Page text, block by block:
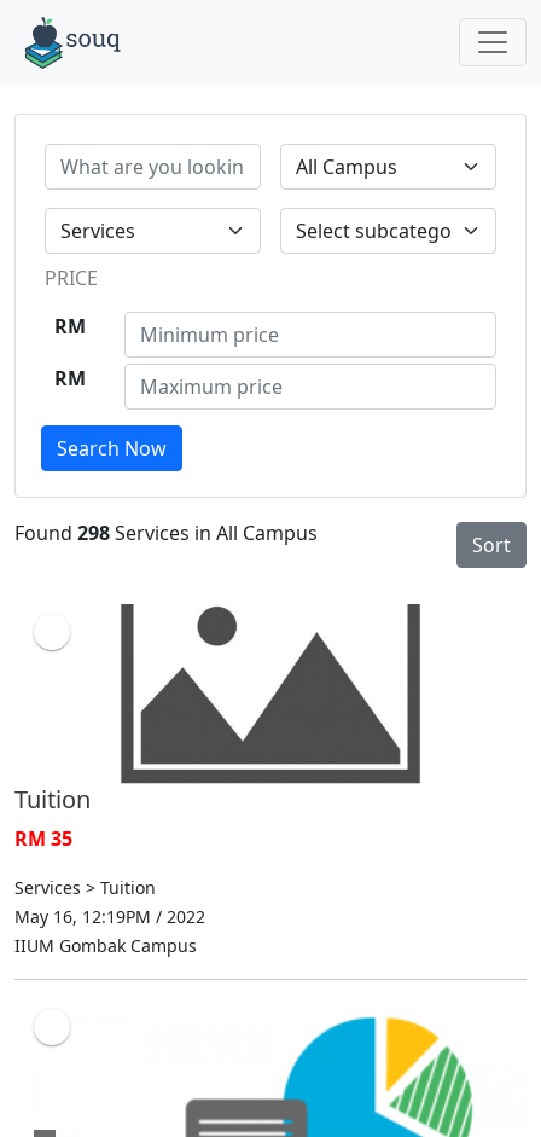
PRICE
RM
RM
Search Now
Found 298Services in All Campus Sort
Tuition
RM 35
Services > Tuition
May 16, 12:19PM / 2022
IIUM Gombak Campus